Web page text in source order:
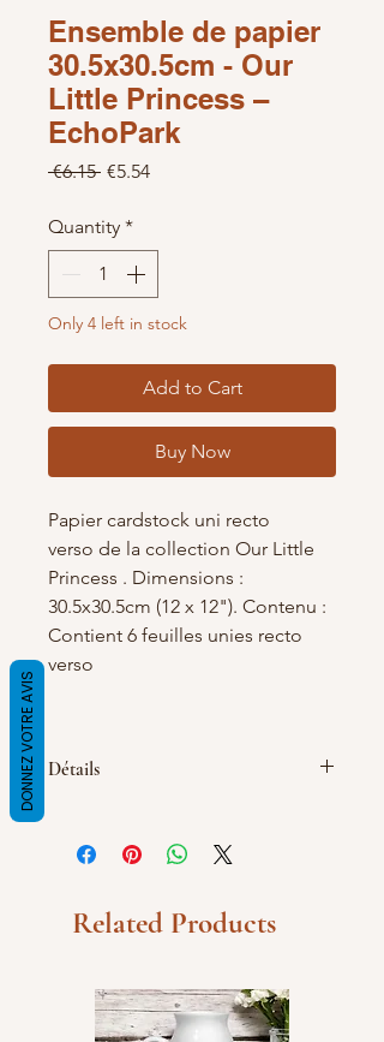
Ensemble de papier
30.5x30.5cm - Our
Little Princess –
EchoPark
€6.15 Regular Price
€5.54Sale Price
Quantity *
Only 4 left in stock
Add to Cart
Buy Now
Papier cardstock uni recto
verso de la collection Our Little
Princess . Dimensions :
30.5x30.5cm (12 x 12"). Contenu :
Contient 6 feuilles unies recto
verso
Détails
Related Products
DONNEZ VOTRE AVIS